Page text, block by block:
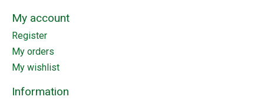
My account
Register
My orders
My wishlist
Information